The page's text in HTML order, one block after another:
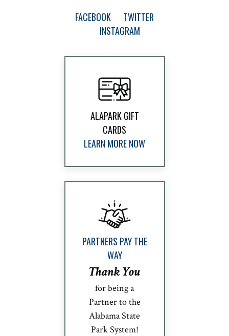
FACEBOOK
TWITTER
INSTAGRAM
ALAPARK GIFT
CARDS
LEARN MORE NOW
PARTNERS PAY THE
WAY
Thank You
for being a
Partner to the
Alabama State
Park System!